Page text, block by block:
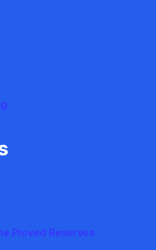
Proved Reserves